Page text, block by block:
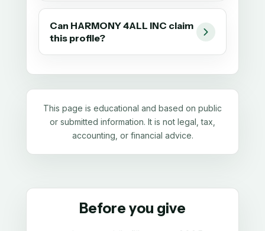
Can HARMONY 4ALL INC claim
this profile?
This page is educational and based on public
or submitted information. It is not legal, tax,
accounting, or financial advice.
Before you give